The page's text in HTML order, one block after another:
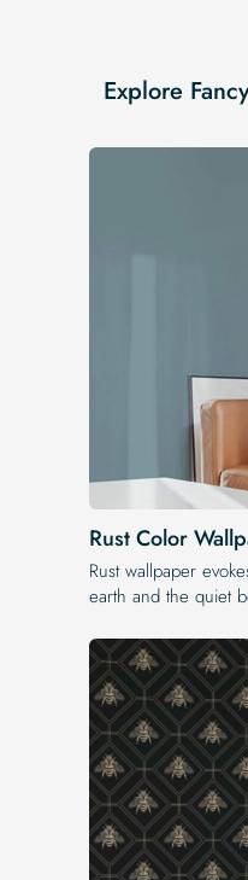
Explore
Rust Color
Rust wallpaper
earth and the quiet